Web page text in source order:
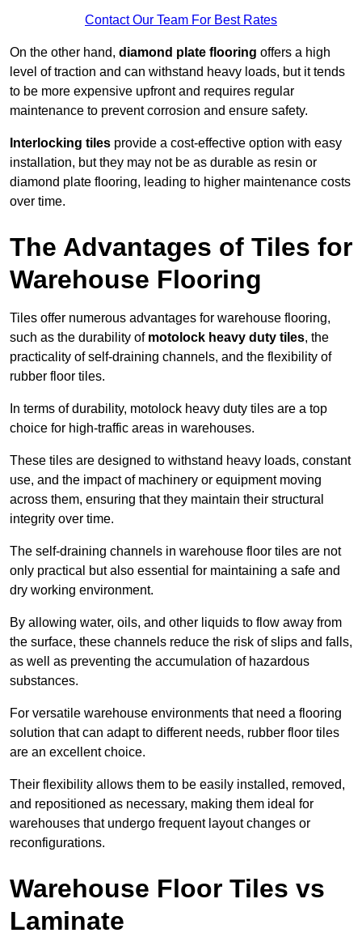
Contact Our Team For Best Rates
On the other hand, diamond plate flooring offers a high
level of traction and can withstand heavy loads, but it tends
to be more expensive upfront and requires regular
maintenance to prevent corrosion and ensure safety.
Interlocking tiles provide a cost-effective option with easy
installation, but they may not be as durable as resin or
diamond plate flooring, leading to higher maintenance costs
over time.
The Advantages of Tiles for
Warehouse Flooring
Tiles offer numerous advantages for warehouse flooring,
such as the durability of motolock heavy duty tiles, the
practicality of self-draining channels, and the flexibility of
rubber floor tiles.
In terms of durability, motolock heavy duty tiles are a top
choice for high-traffic areas in warehouses.
These tiles are designed to withstand heavy loads, constant
use, and the impact of machinery or equipment moving
across them, ensuring that they maintain their structural
integrity over time.
The self-draining channels in warehouse floor tiles are not
only practical but also essential for maintaining a safe and
dry working environment.
By allowing water, oils, and other liquids to flow away from
the surface, these channels reduce the risk of slips and falls,
as well as preventing the accumulation of hazardous
substances.
For versatile warehouse environments that need a flooring
solution that can adapt to different needs, rubber floor tiles
are an excellent choice.
Their flexibility allows them to be easily installed, removed,
and repositioned as necessary, making them ideal for
warehouses that undergo frequent layout changes or
reconfigurations.
Warehouse Floor Tiles vs
Laminate